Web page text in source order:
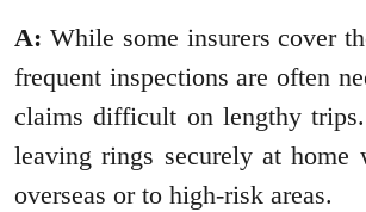
A: While some insurers cover
frequent inspections are often
claims difficult on lengthy
leaving rings securely at home
overseas or to high-risk areas.